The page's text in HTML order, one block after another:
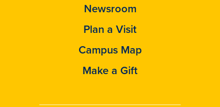
Newsroom
Plan a Visit
Campus Map
Make a Gift